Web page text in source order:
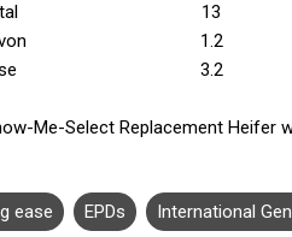
13
1.2
3.2
Me-Select Replacement Heifer
ease EPDs International